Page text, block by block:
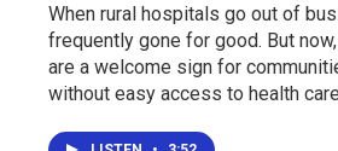
When rural hospitals go out of
frequently gone for good. But
are a welcome sign for
without easy access to health